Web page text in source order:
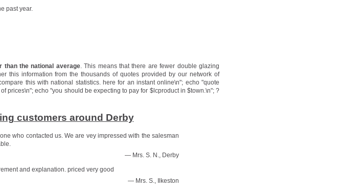
past year.
than the national average. This means that there are fewer double glazing
this information from the thousands of quotes provided by our network of
this with national statistics. here for an instant online\n"; echo "quote
prices\n"; echo "you should be expecting to pay for $lcproduct in $town.\n"; ?
customers around Derby
who contacted us. We are vey impressed with the salesman
— Mrs. S. N., Derby
and explanation. priced very good
— Mrs. S., Ilkeston